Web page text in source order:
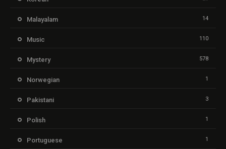
Malayalam 14
Music 110
Mystery 578
Norwegian 1
Pakistani 3
Polish 1
Portuguese 1